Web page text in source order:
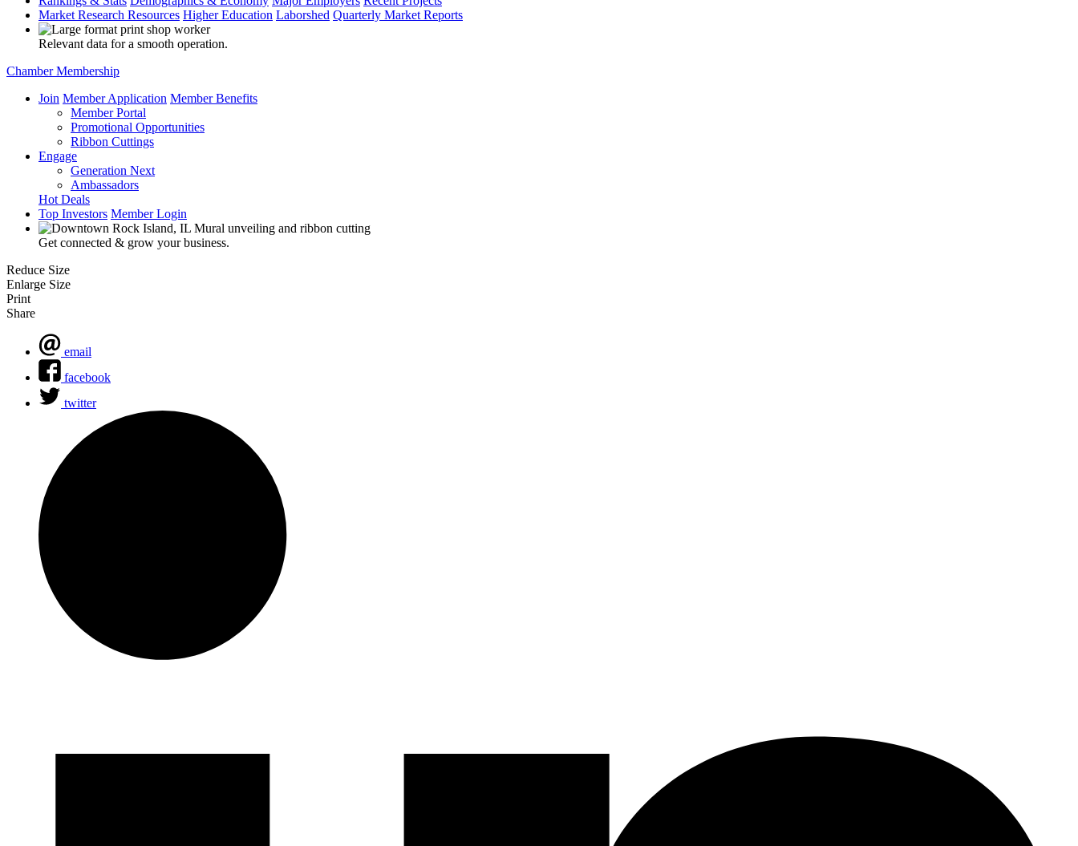
Market Research Resources Higher Education Laborshed Quarterly Market Reports
Relevant data for a smooth operation.
Chamber Membership
Join Member Application Member Benefits
Member Portal
Promotional Opportunities
Ribbon Cuttings
Engage
Generation Next
Ambassadors
Hot Deals
Top Investors Member Login
Get connected & grow your business.
Reduce Size
Enlarge Size
Print
Share
email
facebook
twitter